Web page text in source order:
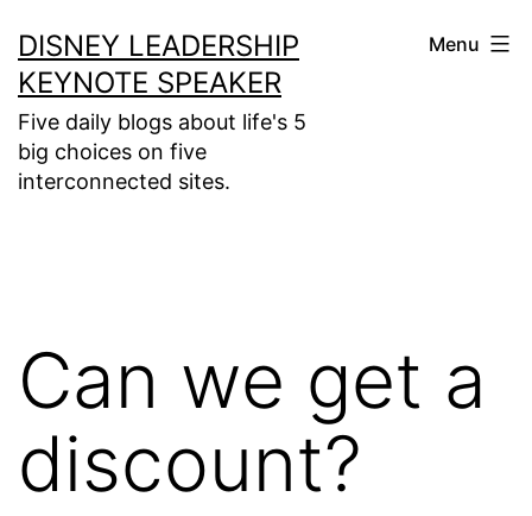
to
content
DISNEY LEADERSHIP
KEYNOTE SPEAKER
Five daily blogs about life's 5
big choices on five
interconnected sites.
Menu
Can we get a
discount?